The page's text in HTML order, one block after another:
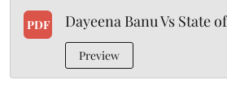
PDF Dayeena Banu Vs State
Preview